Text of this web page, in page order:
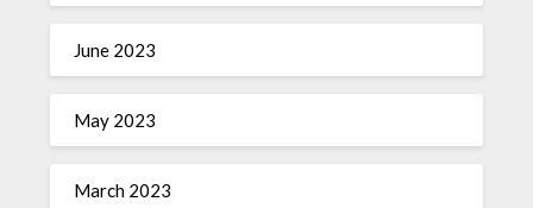
June 2023
May 2023
March 2023